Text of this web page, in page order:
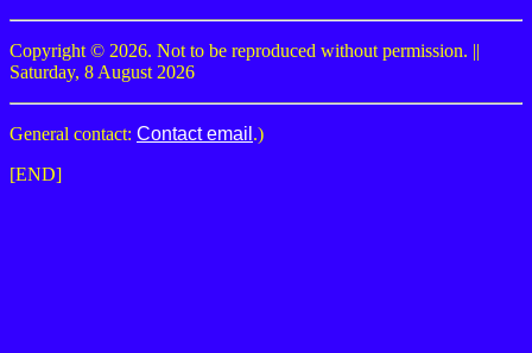
Copyright © 2026. Not to be reproduced without permission. ||
Saturday, 8 August 2026
General contact: Contact email .)
[END]